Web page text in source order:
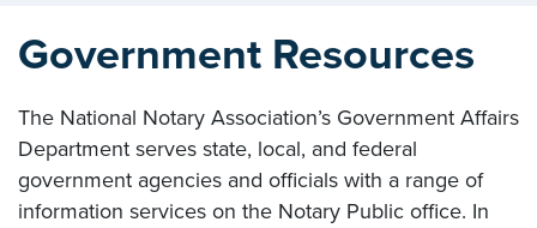
Government Resources
The National Notary Association’s Government Affairs
Department serves state, local, and federal
government agencies and officials with a range of
information services on the Notary Public office. In